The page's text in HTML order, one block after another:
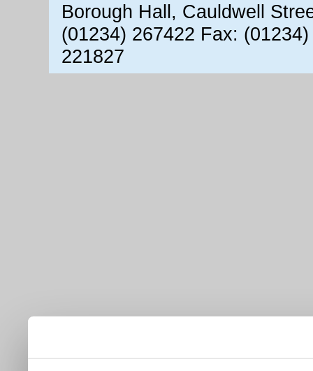
Borough Hall, Cauldwell
(01234) 267422 Fax:
221827